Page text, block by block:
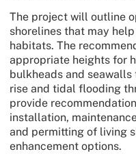
The project will outline
shorelines that may
habitats. The
appropriate heights for
bulkheads and
rise and tidal flooding
provide
installation,
and permitting of living
enhancement options.